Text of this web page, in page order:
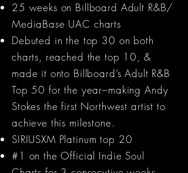
25 weeks on Billboard Adult R&B/
MediaBase UAC charts
Debuted in the top 30 on both
charts, reached the top 10, &
made it onto Billboard’s Adult R&B
Top 50 for the year–making Andy
Stokes the first Northwest artist to
achieve this milestone.
SIRIUSXM Platinum top 20
#1 on the Official Indie Soul